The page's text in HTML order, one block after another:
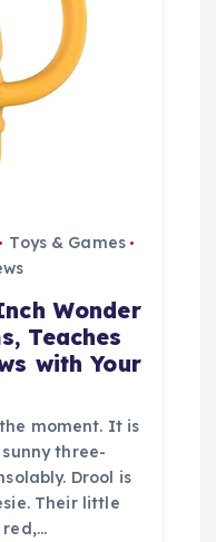
Toys & Games
Wonder
Teaches
with Your
moment. It is
three-
Drool is
Their little